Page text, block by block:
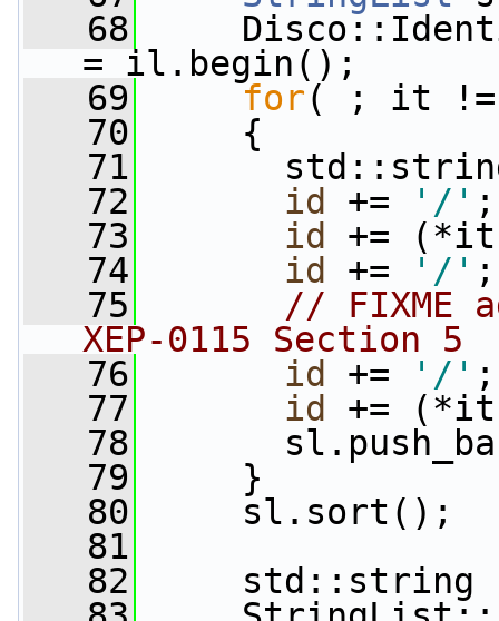
   68
= il.begin();
   69
for( ; it !=
   70
{
   71
   72
id += '/' ;
   73
id
+=
   74
id += '/' ;
   75
// FIXME
XEP-0115 Section 5
   76
id += '/' ;
   77
id
+=
   78
   79
}
   80
sl.sort();
   81
   82
std::string